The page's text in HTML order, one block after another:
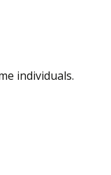
individuals.